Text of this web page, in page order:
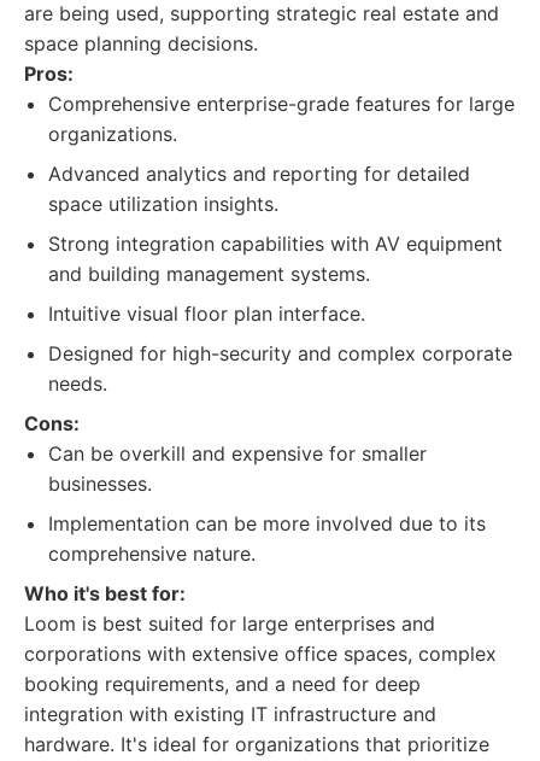
are being used, supporting strategic real estate and
space planning decisions.
Pros:
Comprehensive enterprise-grade features for large
organizations.
Advanced analytics and reporting for detailed
space utilization insights.
Strong integration capabilities with AV equipment
and building management systems.
Intuitive visual floor plan interface.
Designed for high-security and complex corporate
needs.
Cons:
Can be overkill and expensive for smaller
businesses.
Implementation can be more involved due to its
comprehensive nature.
Who it's best for:
Loom is best suited for large enterprises and
corporations with extensive office spaces, complex
booking requirements, and a need for deep
integration with existing IT infrastructure and
hardware. It's ideal for organizations that prioritize